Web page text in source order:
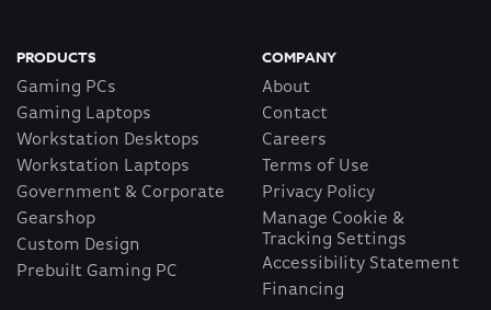
PRODUCTS
Gaming PCs
Gaming Laptops
Workstation Desktops
Workstation Laptops
Government & Corporate
Gearshop
Custom Design
Prebuilt Gaming PC
COMPANY
About
Contact
Careers
Terms of Use
Privacy Policy
Manage Cookie &
Tracking Settings
Accessibility Statement
Financing